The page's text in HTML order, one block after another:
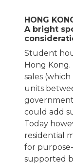
HONG
A bright
Student
Hong
sales
units
could add
Today
residential
for
supported